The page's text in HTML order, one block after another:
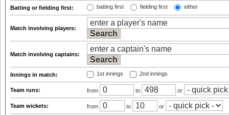
Batting or fielding first: batting first fielding first either
Match involving players:
Match involving captains:
Innings in match: 1st innings 2nd innings
Team runs: from to or
Team wickets: from to
or